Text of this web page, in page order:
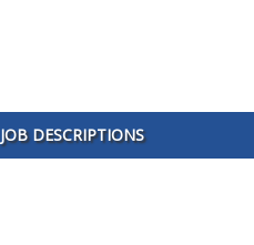
JOB DESCRIPTIONS